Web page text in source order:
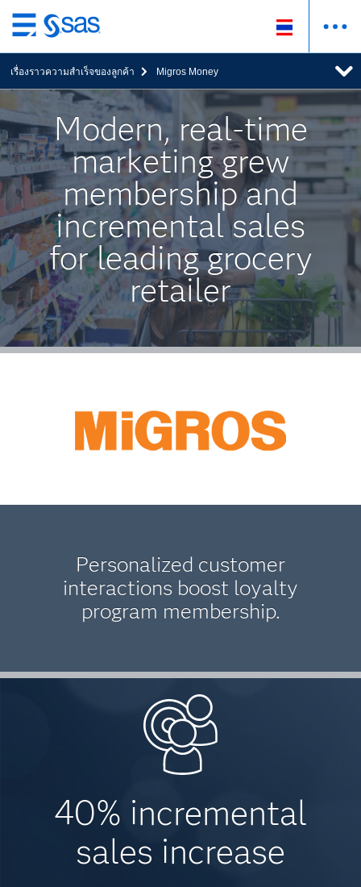
ข้าม
ไป
ที่
เนื้อหา
หลัก
เรื่องราวความสำเร็จของลูกค้า Migros Money
Modern, real-time
marketing grew
membership and
incremental sales
for leading grocery
retailer
Personalized customer
interactions boost loyalty
program membership.
40% incremental
sales increase